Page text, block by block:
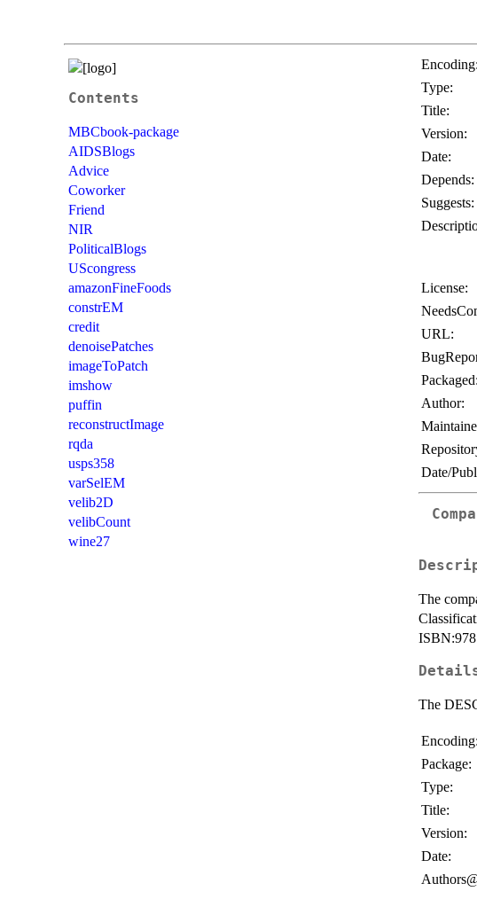
Contents
MBCbook-package
AIDSBlogs
Advice
Coworker
Friend
NIR
PoliticalBlogs
UScongress
amazonFineFoods
constrEM
credit
denoisePatches
imageToPatch
imshow
puffin
reconstructImage
rqda
usps358
varSelEM
velib2D
velibCount
wine27
Encoding:
Type:
Title:
Version:
Date:
Depends:
Suggests:
License:
URL:
Packaged:
Author:
Date/
The
The
Encoding:
Package:
Type:
Title:
Version:
Date: